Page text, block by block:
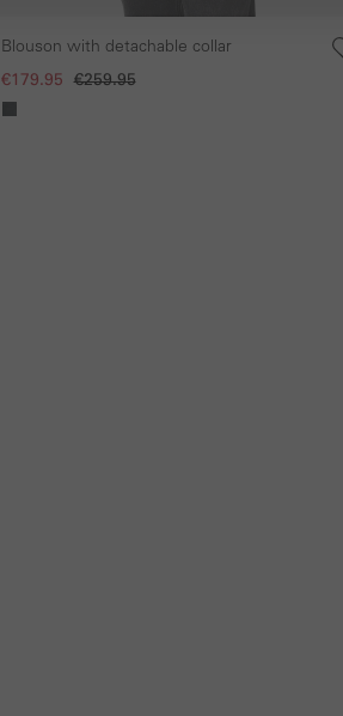
Blouson with detachable collar
€179.95 €259.95